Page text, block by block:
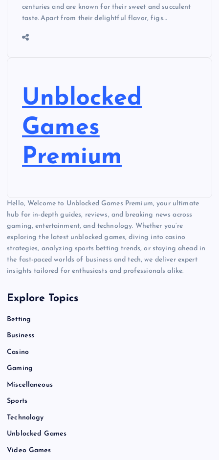
centuries and are known for their sweet and succulent
taste. Apart from their delightful flavor, figs…
Unblocked
Games
Premium
Hello, Welcome to Unblocked Games Premium, your ultimate
hub for in-depth guides, reviews, and breaking news across
gaming, entertainment, and technology. Whether you’re
exploring the latest unblocked games, diving into casino
strategies, analyzing sports betting trends, or staying ahead in
the fast-paced worlds of business and tech, we deliver expert
insights tailored for enthusiasts and professionals alike.
Explore Topics
Betting
Business
Casino
Gaming
Miscellaneous
Sports
Technology
Unblocked Games
Video Games